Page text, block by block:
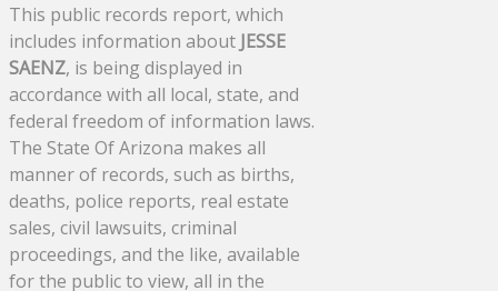
This public records report, which
includes information about JESSE
SAENZ, is being displayed in
accordance with all local, state, and
federal freedom of information laws.
The State Of Arizona makes all
manner of records, such as births,
deaths, police reports, real estate
sales, civil lawsuits, criminal
proceedings, and the like, available
for the public to view, all in the